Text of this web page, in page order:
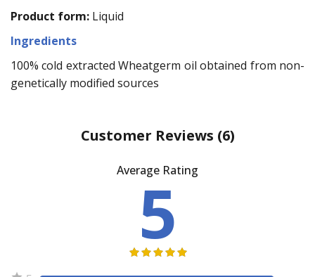
Product form: Liquid
Ingredients
100% cold extracted Wheatgerm oil obtained from non-
genetically modified sources
Customer Reviews (6)
Average Rating
5